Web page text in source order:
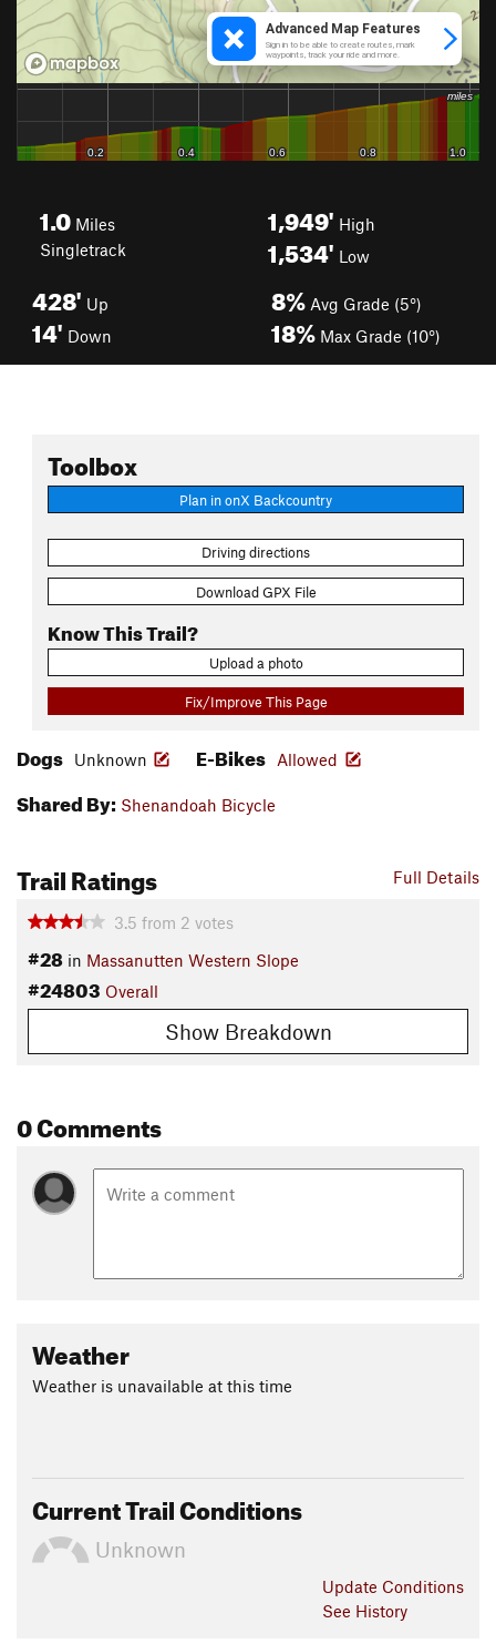
1.0 Miles
Singletrack
1,949' High
1,534' Low
428' Up
14' Down
8% Avg Grade (5°)
18% Max Grade (10°)
Toolbox
Plan in onX Backcountry
Driving directions
Download GPX File
Know This Trail?
Upload a photo
Fix/Improve This Page
Dogs Unknown E-Bikes Allowed
Shared By: Shenandoah Bicycle
Full Details
Trail Ratings
3.5 from 2 votes
#28 in Massanutten Western Slope
#24803 Overall
Show Breakdown
0 Comments
Weather
Weather is unavailable at this time
Current Trail Conditions
Unknown
Update Conditions
See History